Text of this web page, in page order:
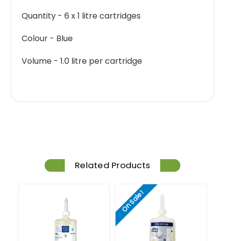
Quantity - 6 x 1 litre cartridges
Colour - Blue
Volume - 1.0 litre per cartridge
Related Products
On Sale!